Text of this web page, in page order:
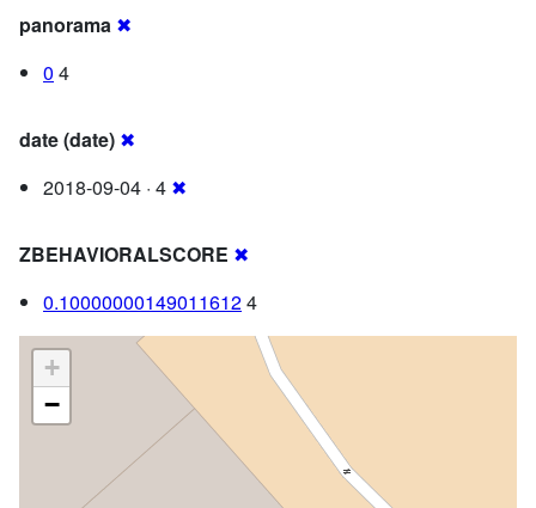
panorama ✖
0 4
date (date) ✖
2018-09-04 · 4 ✖
ZBEHAVIORALSCORE ✖
0.100000001490116124
+
−